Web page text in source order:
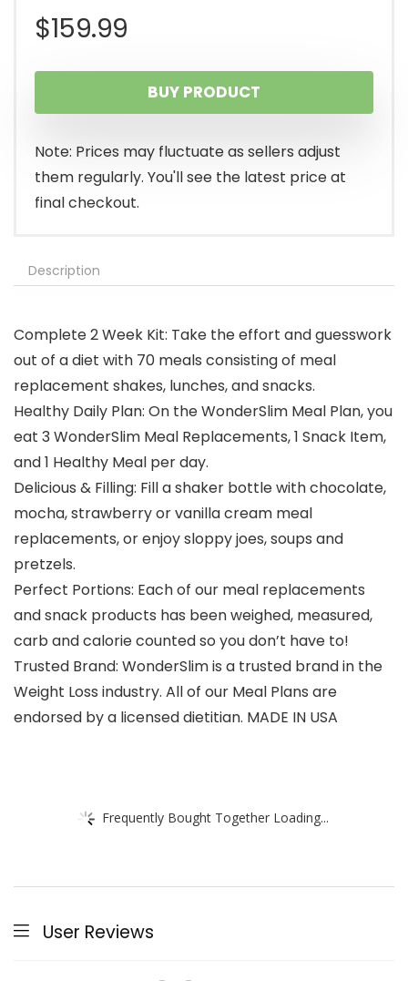
$159.99
BUY PRODUCT
Note: Prices may fluctuate as sellers adjust
them regularly. You'll see the latest price at
final checkout.
Description
Complete 2 Week Kit: Take the effort and guesswork
out of a diet with 70 meals consisting of meal
replacement shakes, lunches, and snacks.
Healthy Daily Plan: On the WonderSlim Meal Plan, you
eat 3 WonderSlim Meal Replacements, 1 Snack Item,
and 1 Healthy Meal per day.
Delicious & Filling: Fill a shaker bottle with chocolate,
mocha, strawberry or vanilla cream meal
replacements, or enjoy sloppy joes, soups and
pretzels.
Perfect Portions: Each of our meal replacements
and snack products has been weighed, measured,
carb and calorie counted so you don’t have to!
Trusted Brand: WonderSlim is a trusted brand in the
Weight Loss industry. All of our Meal Plans are
endorsed by a licensed dietitian. MADE IN USA
Frequently Bought Together Loading...
User Reviews